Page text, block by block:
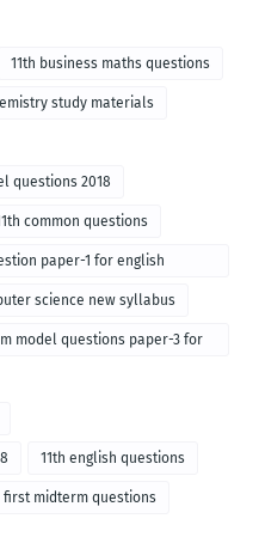
11th business maths questions
study materials
questions 2018
common questions
paper-1 for english
science new syllabus
model questions paper-3 for
11th english questions
first midterm questions